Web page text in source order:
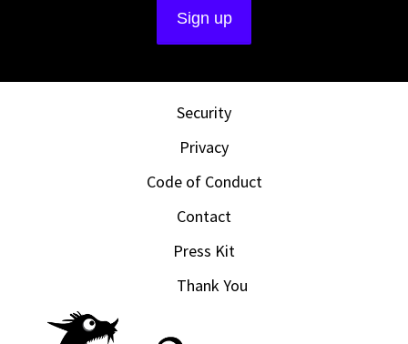
Security
Privacy
Code of Conduct
Contact
Press Kit
Thank You